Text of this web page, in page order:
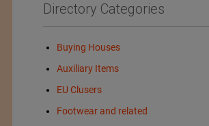
Directory Categories
Buying Houses
Auxiliary Items
EU Clusers
Footwear and related